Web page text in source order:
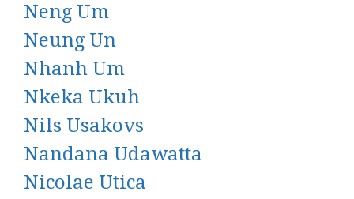
Neng Um
Neung Un
Nhanh Um
Nkeka Ukuh
Nils Usakovs
Nandana Udawatta
Nicolae Utica